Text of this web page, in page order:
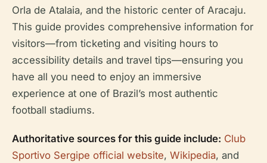
Orla de Atalaia, and the historic center of Aracaju.
This guide provides comprehensive information for
visitors—from ticketing and visiting hours to
accessibility details and travel tips—ensuring you
have all you need to enjoy an immersive
experience at one of Brazil’s most authentic
football stadiums.
Authoritative sources for this guide include: Club
Sportivo Sergipe official website, Wikipedia, and